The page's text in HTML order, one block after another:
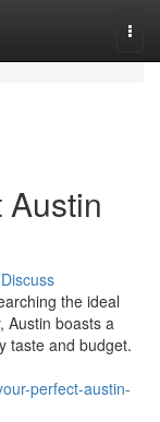
Austin
Discuss
the ideal
Austin boasts a
taste and budget.
perfect-austin-